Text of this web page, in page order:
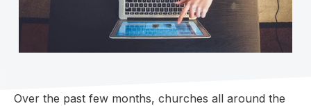
Over the past few months, churches all around the